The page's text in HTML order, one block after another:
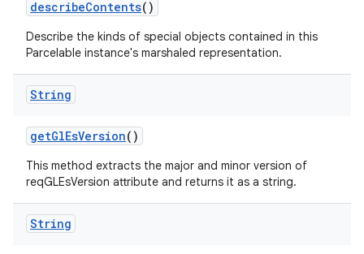
describeContents()
Describe the kinds of special objects contained in this
Parcelable instance's marshaled representation.
String
getGlEsVersion()
This method extracts the major and minor version of
reqGLEsVersion attribute and returns it as a string.
String